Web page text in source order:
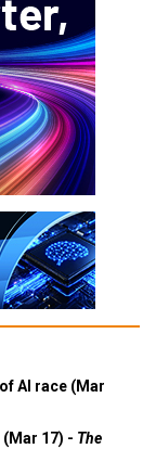
AI race (Mar
17) - The